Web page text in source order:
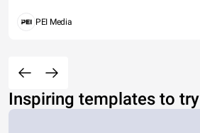
PEI Media
Inspiring templates to try